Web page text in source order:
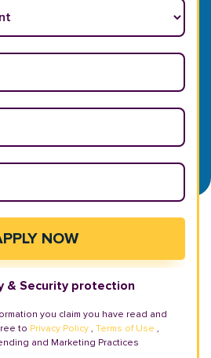
& Security protection
you claim you have read and
to Privacy Policy , Terms of Use ,
and Marketing Practices